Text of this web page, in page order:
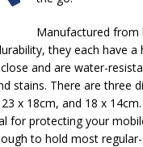
Manufactured from
they each have a
and are water-
stains. There are three
x 18cm, and 18 x
for protecting your
to hold most